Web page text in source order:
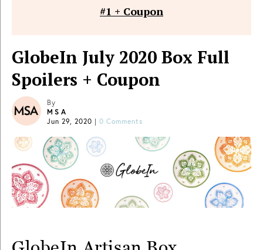
#1 + Coupon
GlobeIn July 2020 Box Full
Spoilers + Coupon
By
MSA
Jun 29, 2020 | 0 Comments